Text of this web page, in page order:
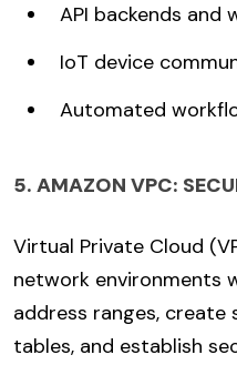
API backends and
IoT device
Automated
5. AMAZON VPC:
Virtual Private Cloud
network environments
address ranges,
tables, and establish